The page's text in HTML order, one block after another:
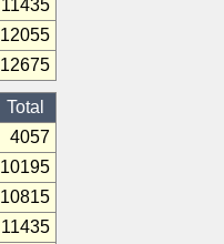
11435
12055
12675
Total
4057
10195
10815
11435